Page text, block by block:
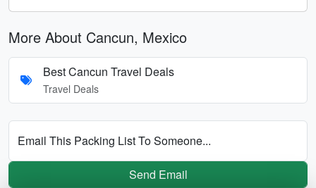
More About Cancun, Mexico
Best Cancun Travel Deals
Travel Deals
Email This Packing List To Someone...
Send Email